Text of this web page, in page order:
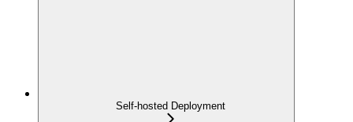
Self-hosted Deployment